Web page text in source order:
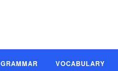
GRAMMAR VOCABULARY